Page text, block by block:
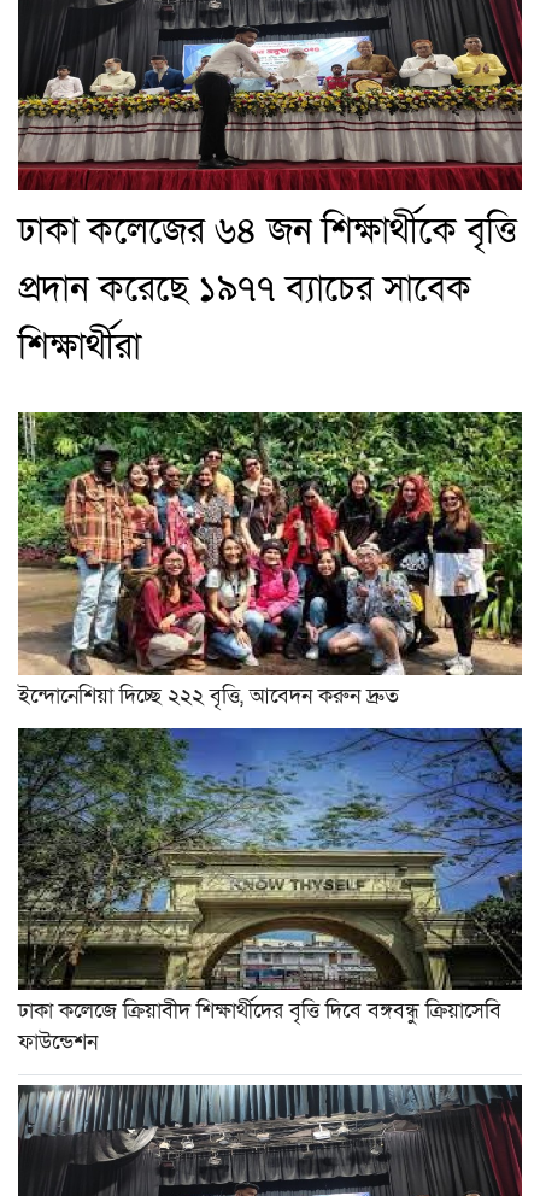
ঢাকা কলেজের ৬৪ জন শিক্ষার্থীকে বৃত্তি
প্রদান করেছে ১৯৭৭ ব্যাচের সাবেক
শিক্ষার্থীরা
ইন্দোনেশিয়া দিচ্ছে ২২২ বৃত্তি, আবেদন করুন দ্রুত
ঢাকা কলেজে ক্রিয়াবীদ শিক্ষার্থীদের বৃত্তি দিবে বঙ্গবন্ধু ক্রিয়াসেবি
ফাউন্ডেশন